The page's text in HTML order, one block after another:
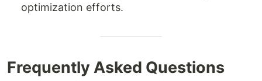
optimization efforts.
Frequently Asked Questions